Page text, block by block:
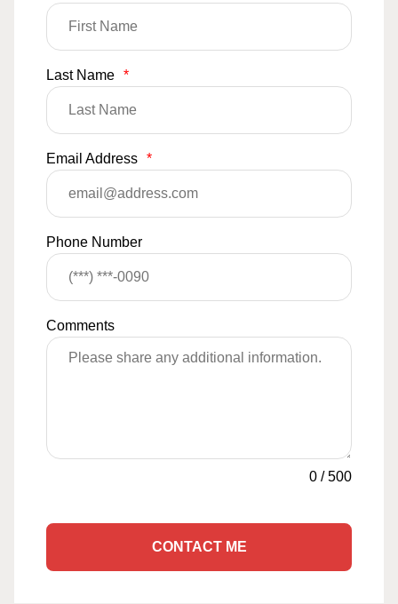
Last Name *
Email Address *
Phone Number
Comments
0 /500
CONTACT ME